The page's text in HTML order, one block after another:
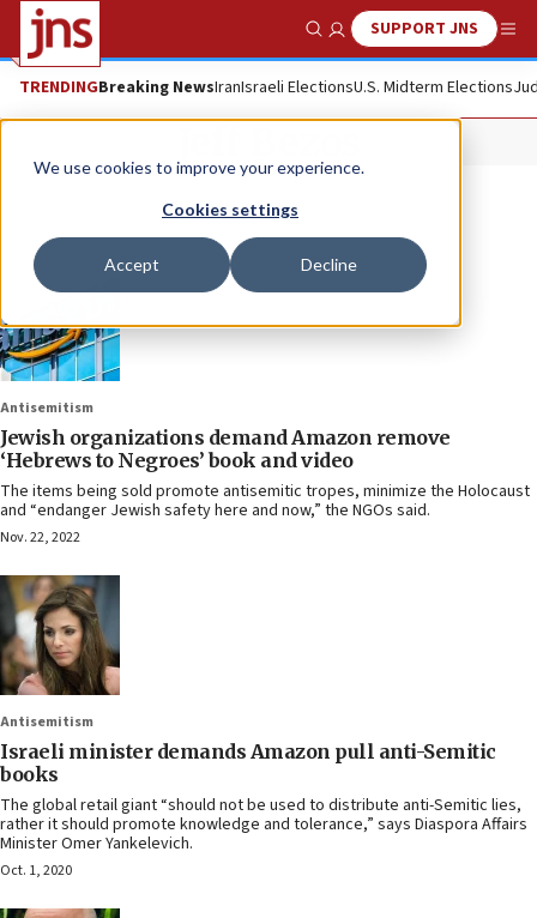
We use cookies to improve your experience.
Cookies settings
Accept Decline
Show SearchSUPPORT JNS
TRENDINGBreaking NewsIranIsraeli ElectionsU.S. Midterm Elections
Antisemitism
Jewish organizations demand Amazon remove
‘Hebrews to Negroes’ book and video
The items being sold promote antisemitic tropes, minimize the Holocaust
and “endanger Jewish safety here and now,” the NGOs said.
Nov. 22, 2022
Antisemitism
Israeli minister demands Amazon pull anti-Semitic
books
The global retail giant “should not be used to distribute anti-Semitic lies,
rather it should promote knowledge and tolerance,” says Diaspora Affairs
Minister Omer Yankelevich.
Oct. 1, 2020